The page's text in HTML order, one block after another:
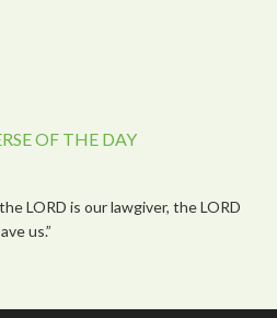
OF THE DAY
LORD is our lawgiver, the LORD
us.”